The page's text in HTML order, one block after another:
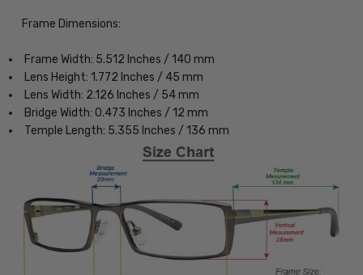
Frame Dimensions:
Frame Width: 5.512 Inches / 140 mm
Lens Height: 1.772 Inches / 45 mm
Lens Width: 2.126 Inches / 54 mm
Bridge Width: 0.473 Inches / 12 mm
Temple Length: 5.355 Inches / 136 mm